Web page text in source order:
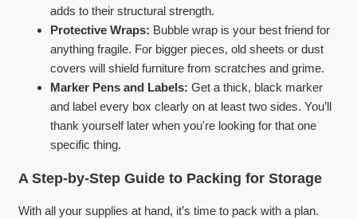
adds to their structural strength.
Protective Wraps: Bubble wrap is your best friend for
anything fragile. For bigger pieces, old sheets or dust
covers will shield furniture from scratches and grime.
Marker Pens and Labels: Get a thick, black marker
and label every box clearly on at least two sides. You’ll
thank yourself later when you're looking for that one
specific thing.
A Step-by-Step Guide to Packing for Storage
With all your supplies at hand, it’s time to pack with a plan.